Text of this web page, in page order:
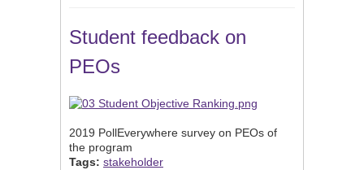
Student feedback on
PEOs
2019 PollEverywhere survey on PEOs of
the program
Tags: stakeholder